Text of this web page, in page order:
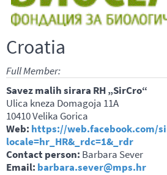
Croatia
Full Member:
Savez malih sirara RH „SirCro“
Ulica kneza Domagoja 11A
10410 Velika Gorica
Web: https://web.facebook.com/
locale=hr_HR&_rdc=1&_rdr
Contact person: Barbara Sever
Email: barbara.sever@mps.hr